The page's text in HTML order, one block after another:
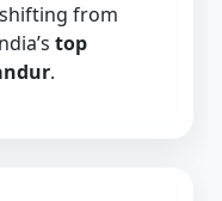
from
top
.